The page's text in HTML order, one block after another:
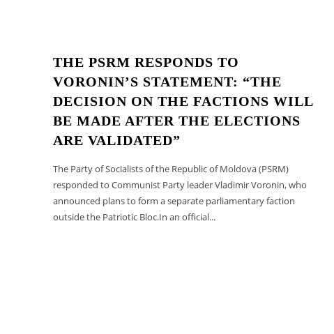
THE PSRM RESPONDS TO
VORONIN’S STATEMENT: “THE
DECISION ON THE FACTIONS WILL
BE MADE AFTER THE ELECTIONS
ARE VALIDATED”
The Party of Socialists of the Republic of Moldova (PSRM)
responded to Communist Party leader Vladimir Voronin, who
announced plans to form a separate parliamentary faction
outside the Patriotic Bloc.In an official...